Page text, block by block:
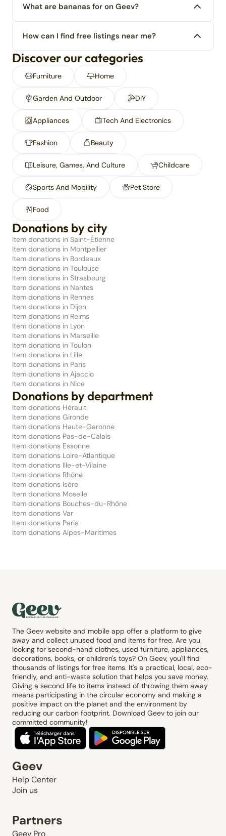
What are bananas for on Geev?
How can I find free listings near me?
Discover our categories
Furniture Home
Garden And Outdoor DIY
Appliances Tech And Electronics
Fashion Beauty
Leisure, Games, And Culture Childcare
Sports And Mobility Pet Store
Food
Donations by city
Item donations in Saint-Étienne
Item donations in Montpellier
Item donations in Bordeaux
Item donations in Toulouse
Item donations in Strasbourg
Item donations in Nantes
Item donations in Rennes
Item donations in Dijon
Item donations in Reims
Item donations in Lyon
Item donations in Marseille
Item donations in Toulon
Item donations in Lille
Item donations in Paris
Item donations in Ajaccio
Item donations in Nice
Donations by department
Item donations Hérault
Item donations Gironde
Item donations Haute-Garonne
Item donations Pas-de-Calais
Item donations Essonne
Item donations Loire-Atlantique
Item donations Ille-et-Vilaine
Item donations Rhône
Item donations Isère
Item donations Moselle
Item donations Bouches-du-Rhône
Item donations Var
Item donations Paris
Item donations Alpes-Maritimes
The Geev website and mobile app offer a platform to give
away and collect unused food and items for free. Are you
looking for second-hand clothes, used furniture, appliances,
decorations, books, or children's toys? On Geev, you'll find
thousands of listings for free items. It's a practical, local, eco-
friendly, and anti-waste solution that helps you save money.
Giving a second life to items instead of throwing them away
means participating in the circular economy and making a
positive impact on the planet and the environment by
reducing our carbon footprint. Download Geev to join our
committed community!
Geev
Help Center
Join us
Partners
Geev Pro